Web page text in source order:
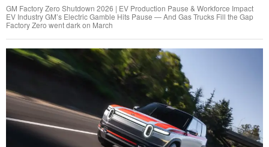
GM Factory Zero Shutdown 2026 | EV Production Pause & Workforce Impact
EV Industry GM’s Electric Gamble Hits Pause — And Gas Trucks Fill the Gap
Factory Zero went dark on March